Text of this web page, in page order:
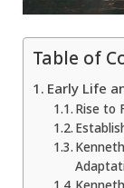
Table of
Early Life
Rise to